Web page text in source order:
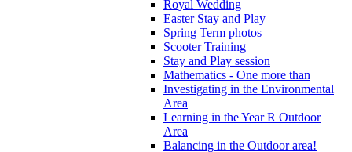
Royal Wedding
Easter Stay and Play
Spring Term photos
Scooter Training
Stay and Play session
Mathematics - One more than
Investigating in the Environmental
Area
Learning in the Year R Outdoor
Area
Balancing in the Outdoor area!